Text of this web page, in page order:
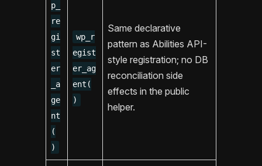
p_
re
gi
st
er
_a
ge
nt
(
)
wp_r
egist
er_ag
ent(
)
Same declarative
pattern as Abilities API-
style registration; no DB
reconciliation side
effects in the public
helper.